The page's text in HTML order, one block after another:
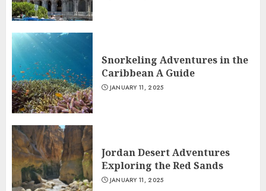
Snorkeling Adventures in the
Caribbean A Guide
JANUARY 11, 2025
Jordan Desert Adventures
Exploring the Red Sands
JANUARY 11, 2025